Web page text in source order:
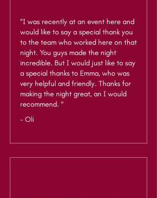
"I was recently at an event here and
would like to say a special thank you
to the team who worked here on that
night. You guys made the night
incredible. But I would just like to say
a special thanks to Emma, who was
very helpful and friendly. Thanks for
making the night great, an I would
recommend. "
- Oli